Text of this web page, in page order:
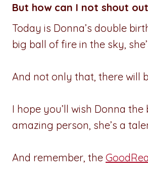
But how can I not shout
Today is Donna’s double
big ball of fire in the sky,
And not only that, there will
I hope you’ll wish Donna
amazing person, she’s a
And remember, the